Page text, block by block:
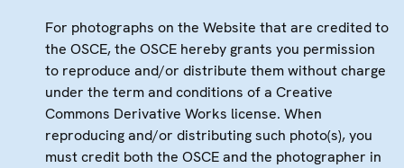
For photographs on the Website that are credited to
the OSCE, the OSCE hereby grants you permission
to reproduce and/or distribute them without charge
under the term and conditions of a Creative
Commons Derivative Works license. When
reproducing and/or distributing such photo(s), you
must credit both the OSCE and the photographer in